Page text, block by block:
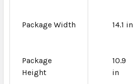
Package Width 14.1 in
Package
Height
10.9
in